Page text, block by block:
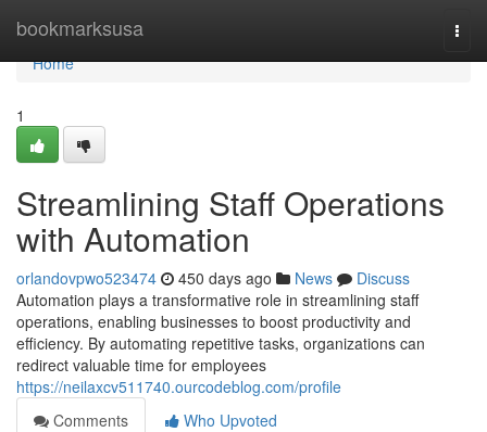
bookmarksusa
Home
Home
1
Streamlining Staff Operations
with Automation
orlandovpwo523474 450 days ago News
Discuss
Automation plays a transformative role in streamlining staff
operations, enabling businesses to boost productivity and
efficiency. By automating repetitive tasks, organizations can
redirect valuable time for employees
https://neilaxcv511740.ourcodeblog.com/profile
Comments
Who Upvoted